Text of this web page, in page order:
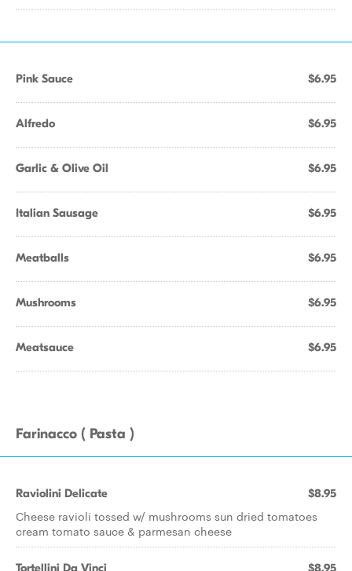
Pink Sauce $6.95
Alfredo $6.95
Garlic & Olive Oil $6.95
Italian Sausage $6.95
Meatballs $6.95
Mushrooms $6.95
Meatsauce $6.95
Farinacco ( Pasta )
Raviolini Delicate $8.95
Cheese ravioli tossed w/ mushrooms sun dried tomatoes
cream tomato sauce & parmesan cheese
Tortellini Da Vinci $8.95